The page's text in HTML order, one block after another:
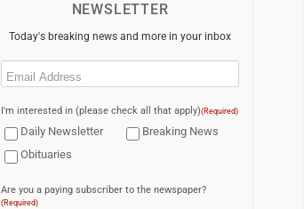
NEWSLETTER
Today's breaking news and more in your inbox
Email
I'm interested in (please check all that apply)(Required)
Daily Newsletter
Breaking News
Obituaries
Are you a paying subscriber to the newspaper?
(Required)